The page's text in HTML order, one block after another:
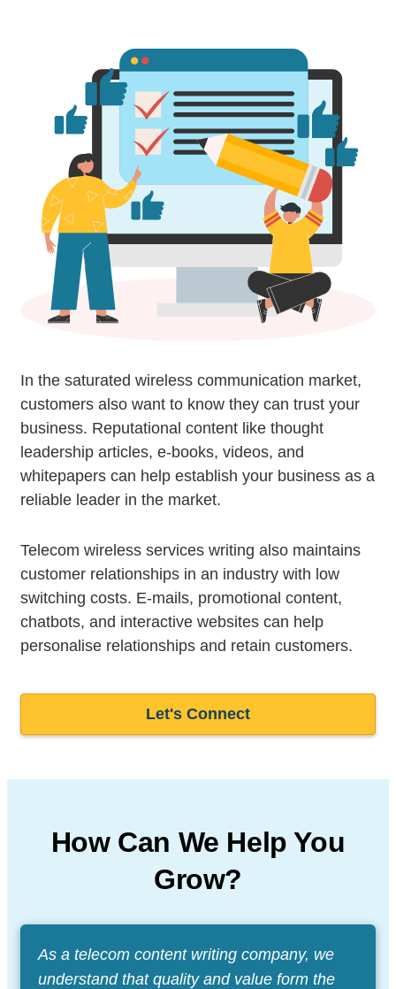
In the saturated wireless communication market,
customers also want to know they can trust your
business. Reputational content like thought
leadership articles, e-books, videos, and
whitepapers can help establish your business as a
reliable leader in the market.
Telecom wireless services writing also maintains
customer relationships in an industry with low
switching costs. E-mails, promotional content,
chatbots, and interactive websites can help
personalise relationships and retain customers.
Let's Connect
How Can We Help You
Grow?
As a telecom content writing company, we
understand that quality and value form the